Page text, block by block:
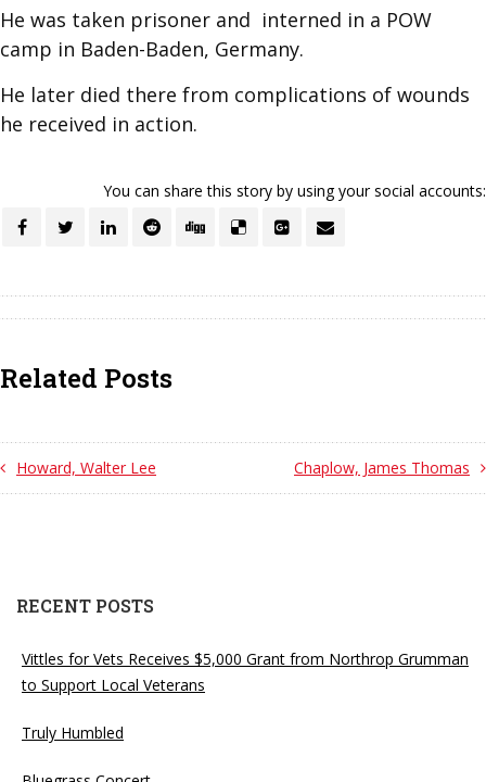
He was taken prisoner and interned in a POW
camp in Baden-Baden, Germany.
He later died there from complications of wounds
he received in action.
You can share this story by using your social accounts:
Related Posts
Howard, Walter Lee Chaplow, James Thomas
RECENT POSTS
Vittles for Vets Receives $5,000 Grant from Northrop Grumman
to Support Local Veterans
Truly Humbled